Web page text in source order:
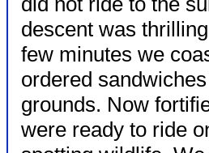
descent was
few minutes we
ordered
grounds. Now
were ready to ride